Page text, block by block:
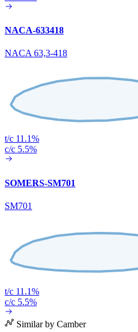
NACA-633418
NACA 63,3-418
t/c 11.1%
c/c 5.5%
SOMERS-SM701
SM701
t/c 11.1%
c/c 5.5%
Similar by Camber